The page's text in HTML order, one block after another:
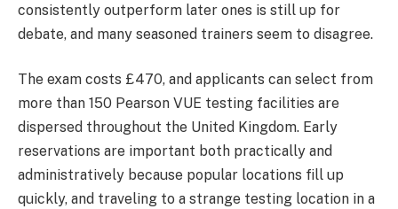
consistently outperform later ones is still up for
debate, and many seasoned trainers seem to disagree.
The exam costs £470, and applicants can select from
more than 150 Pearson VUE testing facilities are
dispersed throughout the United Kingdom. Early
reservations are important both practically and
administratively because popular locations fill up
quickly, and traveling to a strange testing location in a